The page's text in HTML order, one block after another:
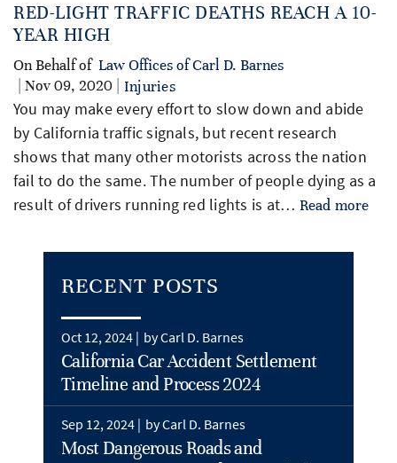
RED-LIGHT TRAFFIC DEATHS REACH A 10-
YEAR HIGH
On Behalf of Law Offices of Carl D. Barnes
| Nov 09, 2020 |
Injuries
You may make every effort to slow down and abide
by California traffic signals, but recent research
shows that many other motorists across the nation
fail to do the same. The number of people dying as a
result of drivers running red lights is at… Read more
RECENT POSTS
Oct 12, 2024 | by Carl D. Barnes
California Car Accident Settlement
Timeline and Process 2024
Sep 12, 2024 | by Carl D. Barnes
Most Dangerous Roads and